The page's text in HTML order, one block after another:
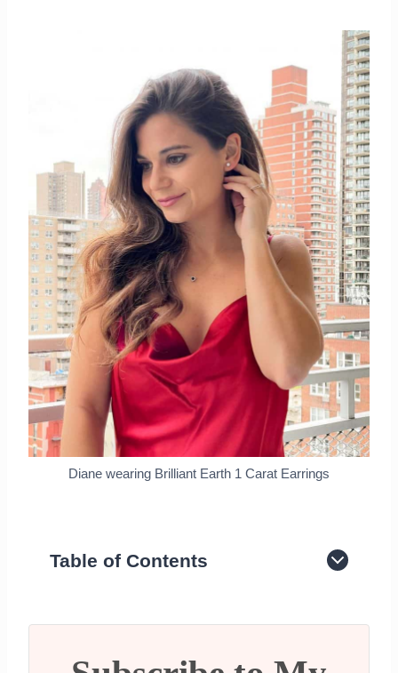
Diane wearing Brilliant Earth 1 Carat Earrings
Table of Contents
More affordable